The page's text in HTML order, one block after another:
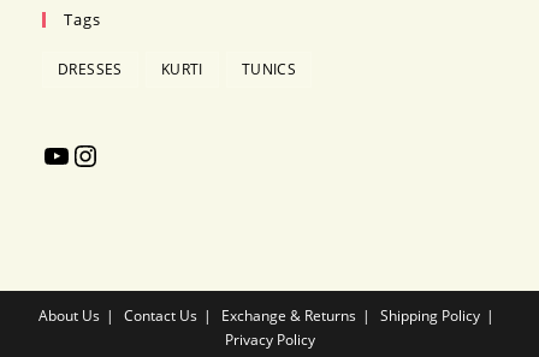
Tags
DRESSES KURTI TUNICS
YouTubeInstagram
About Us Contact Us Exchange & Returns
Shipping Policy
Privacy Policy